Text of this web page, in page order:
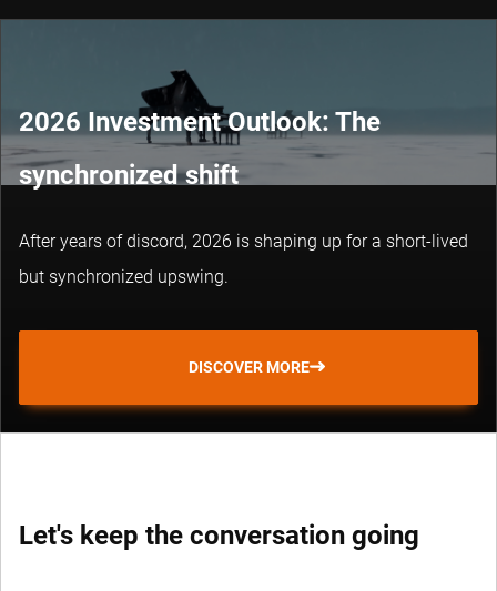
2026 Investment Outlook: The
synchronized shift
After years of discord, 2026 is shaping up for a short-lived
but synchronized upswing.
DISCOVER MORE
Let's keep the conversation going